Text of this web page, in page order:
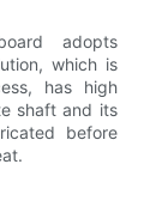
adopts
which is
has high
shaft and its
before